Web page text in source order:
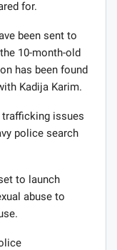
for.
been sent to
10-month-old
has been found
Kadija Karim.
issues
police search
to launch
abuse to